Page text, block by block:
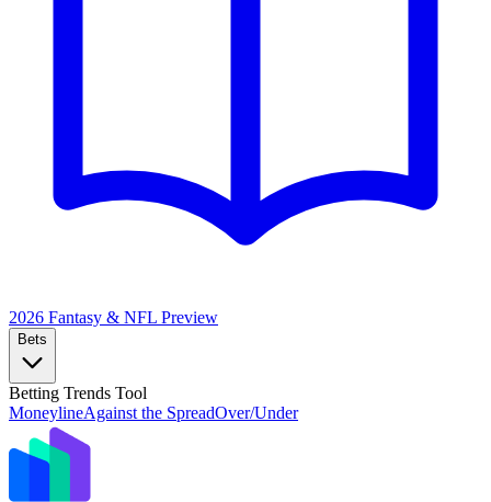
2026 Fantasy & NFL Preview
Bets
Betting Trends Tool
MoneylineAgainst the SpreadOver/Under